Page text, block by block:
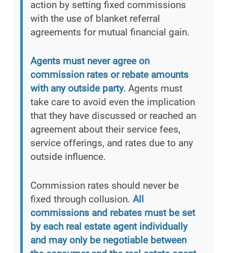
action by setting fixed commissions
with the use of blanket referral
agreements for mutual financial gain.
Agents must never agree on
commission rates or rebate amounts
with any outside party. Agents must
take care to avoid even the implication
that they have discussed or reached an
agreement about their service fees,
service offerings, and rates due to any
outside influence.
Commission rates should never be
fixed through collusion. All
commissions and rebates must be set
by each real estate agent individually
and may only be negotiable between